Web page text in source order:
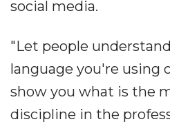
social media.
"Let people
language you're using
show you what is the
discipline in the